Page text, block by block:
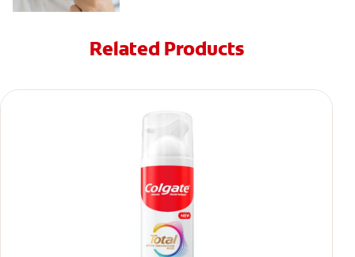
Related Products